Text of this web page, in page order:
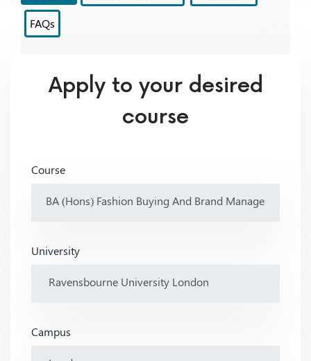
FAQs
Apply to your desired
course
Course
University
Campus